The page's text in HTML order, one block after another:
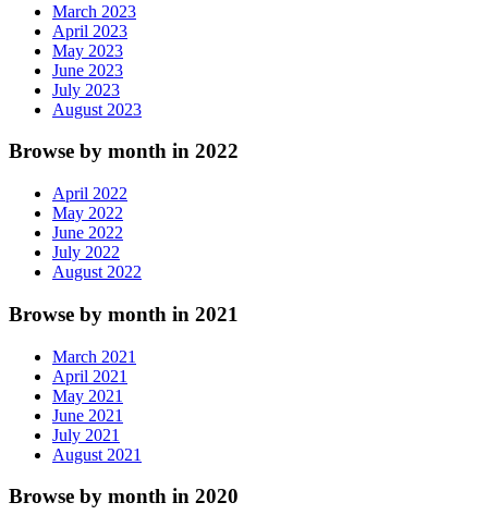
March 2023
April 2023
May 2023
June 2023
July 2023
August 2023
Browse by month in 2022
April 2022
May 2022
June 2022
July 2022
August 2022
Browse by month in 2021
March 2021
April 2021
May 2021
June 2021
July 2021
August 2021
Browse by month in 2020